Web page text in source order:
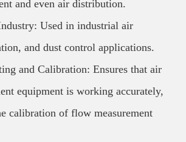
and even air distribution.
Used in industrial air
and dust control applications.
and Calibration: Ensures that air
equipment is working accurately,
calibration of flow measurement